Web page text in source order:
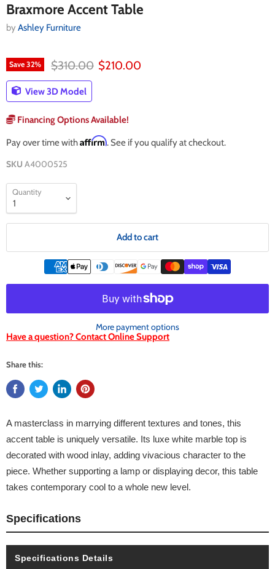
Braxmore Accent Table
by Ashley Furniture
Save 32% Original price
$310.00 Current price
$210.00
View 3D Model
Financing Options Available!
Pay over time withAffirm. See if you qualify at checkout.
SKU A4000525
Quantity
Add to cart
More payment options
Have a question? Contact Online Support
Share this:
A masterclass in marrying different textures and tones, this
accent table is uniquely versatile. Its luxe white marble top is
decorated with wood inlay, adding vivacious character to the
piece. Whether supporting a lamp or displaying decor, this table
takes contemporary cool to a whole new level.
Specifications
Specifications Details